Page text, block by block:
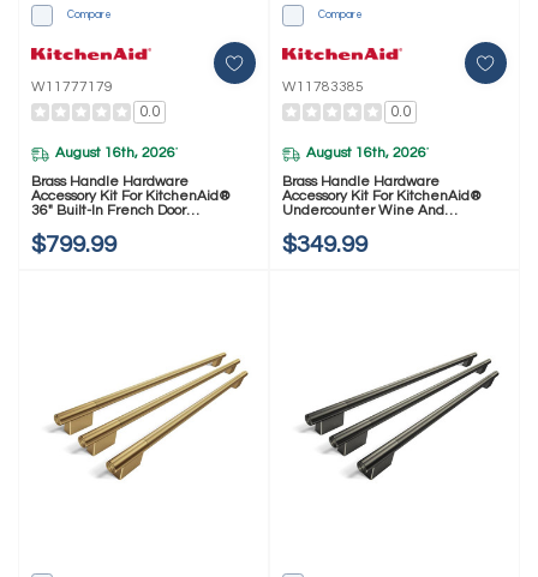
Compare
W11777179
0.0
August 16th, 2026*
Brass Handle Hardware
Accessory Kit For KitchenAid®
36" Built-In French Door
$799.99
Compare
W11783385
0.0
August 16th, 2026*
Brass Handle Hardware
Accessory Kit For KitchenAid®
Undercounter Wine And
$349.99